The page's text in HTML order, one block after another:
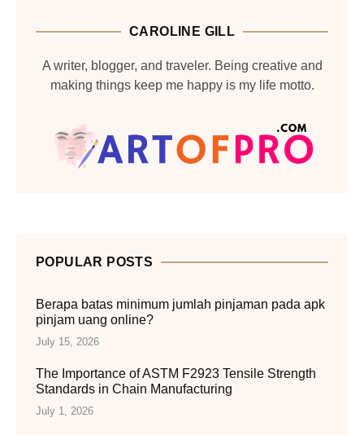
CAROLINE GILL
A writer, blogger, and traveler. Being creative and
making things keep me happy is my life motto.
POPULAR POSTS
Berapa batas minimum jumlah pinjaman pada apk
pinjam uang online?
July 15, 2026
The Importance of ASTM F2923 Tensile Strength
Standards in Chain Manufacturing
July 1, 2026